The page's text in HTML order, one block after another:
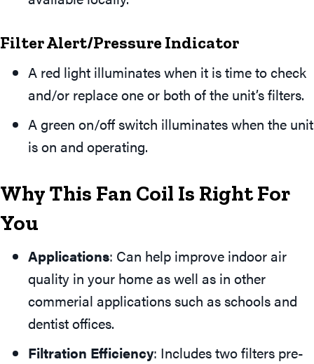
Filter Alert/Pressure Indicator
A red light illuminates when it is time to check
and/or replace one or both of the unit’s filters.
A green on/off switch illuminates when the unit
is on and operating.
Why This Fan Coil Is Right For
You
Applications: Can help improve indoor air
quality in your home as well as in other
commerial applications such as schools and
dentist offices.
Filtration Efficiency: Includes two filters pre-